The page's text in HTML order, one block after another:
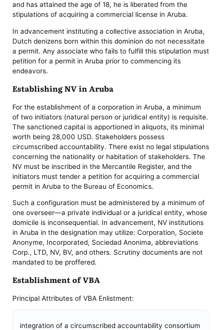
and has attained the age of 18, he is liberated from the
stipulations of acquiring a commercial license in Aruba.
In advancement instituting a collective association in Aruba,
Dutch denizens born within this dominion do not necessitate
a permit. Any associate who fails to fulfill this stipulation must
petition for a permit in Aruba prior to commencing its
endeavors.
Establishing NV in Aruba
For the establishment of a corporation in Aruba, a minimum
of two initiators (natural person or juridical entity) is requisite.
The sanctioned capital is apportioned in aliquots, its minimal
worth being 28,000 USD. Stakeholders possess
circumscribed accountability. There exist no legal stipulations
concerning the nationality or habitation of stakeholders. The
NV must be inscribed in the Mercantile Register, and the
initiators must tender a petition for acquiring a commercial
permit in Aruba to the Bureau of Economics.
Such a configuration must be administered by a minimum of
one overseer—a private individual or a juridical entity, whose
domicile is inconsequential. In advancement, NV institutions
in Aruba in the designation may utilize: Corporation, Societe
Anonyme, Incorporated, Sociedad Anonima, abbreviations
Corp., LTD, NV, BV, and others. Scrutiny documents are not
mandated to be proffered.
Establishment of VBA
Principal Attributes of VBA Enlistment:
integration of a circumscribed accountability consortium